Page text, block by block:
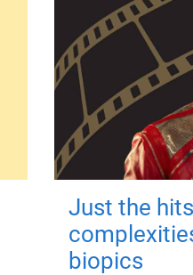
Just the
biopics